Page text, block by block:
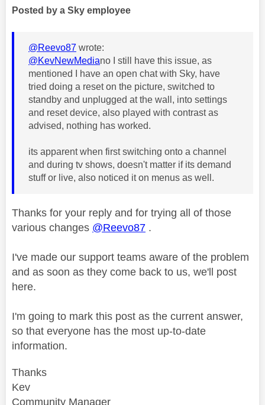
Posted by a Sky employee
@Reevo87 wrote:
@KevNewMediano I still have this issue, as
mentioned I have an open chat with Sky, have
tried doing a reset on the picture, switched to
standby and unplugged at the wall, into settings
and reset device, also played with contrast as
advised, nothing has worked.
its apparent when first switching onto a channel
and during tv shows, doesn't matter if its demand
stuff or live, also noticed it on menus as well.
Thanks for your reply and for trying all of those
various changes @Reevo87 .
I've made our support teams aware of the problem
and as soon as they come back to us, we'll post
here.
I'm going to mark this post as the current answer,
so that everyone has the most up-to-date
information.
Thanks
Kev
Community Manager